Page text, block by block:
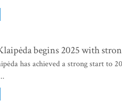
begins 2025 with
has achieved a strong start to